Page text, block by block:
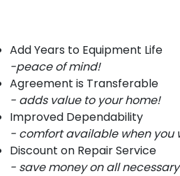
Add Years to Equipment Life
-peace of mind!
Agreement is Transferable
- adds value to your home!
Improved Dependability
- comfort available when you
Discount on Repair Service
- save money on all